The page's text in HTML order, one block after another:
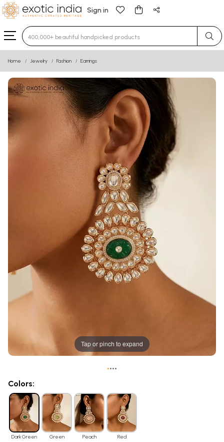
Sign in
Type 3 or more characters for results.
Home Jewelry Fashion Earrings
Tap or pinch to expand
••••
Colors:
Dark Green Green Peach Red